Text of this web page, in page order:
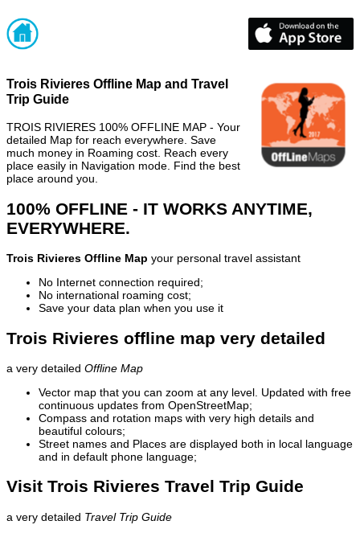
Trois Rivieres Offline Map and Travel
Trip Guide
TROIS RIVIERES 100% OFFLINE MAP - Your
detailed Map for reach everywhere. Save
much money in Roaming cost. Reach every
place easily in Navigation mode. Find the best
place around you.
100% OFFLINE - IT WORKS ANYTIME,
EVERYWHERE.
Trois Rivieres Offline Map your personal travel assistant
No Internet connection required;
No international roaming cost;
Save your data plan when you use it
Trois Rivieres offline map very detailed
a very detailed Offline Map
Vector map that you can zoom at any level. Updated with free
continuous updates from OpenStreetMap;
Compass and rotation maps with very high details and
beautiful colours;
Street names and Places are displayed both in local language
and in default phone language;
Visit Trois Rivieres Travel Trip Guide
a very detailed Travel Trip Guide